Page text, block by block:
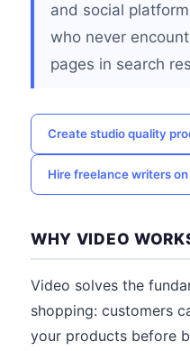
and social
who never
pages in search
Create studio quality
Hire freelance writers
WHY VIDEO
Video solves the
shopping: customers
your products before